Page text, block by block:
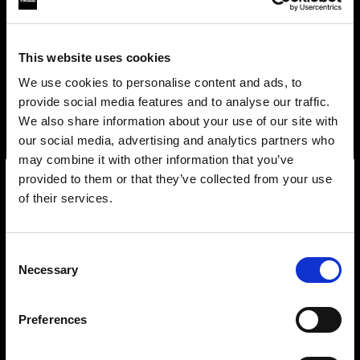
This website uses cookies
We use cookies to personalise content and ads, to
provide social media features and to analyse our traffic.
We also share information about your use of our site with
our social media, advertising and analytics partners who
may combine it with other information that you’ve
provided to them or that they’ve collected from your use
of their services.
Selection
Necessary
Preferences
Möchten Sie Ihren Standort aktualisieren?
Poland
Step into a world of limitless creativity
system offers more than 50 modifiers for film